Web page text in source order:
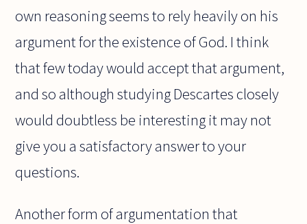
own reasoning seems to rely heavily on his
argument for the existence of God. I think
that few today would accept that argument,
and so although studying Descartes closely
would doubtless be interesting it may not
give you a satisfactory answer to your
questions.
Another form of argumentation that